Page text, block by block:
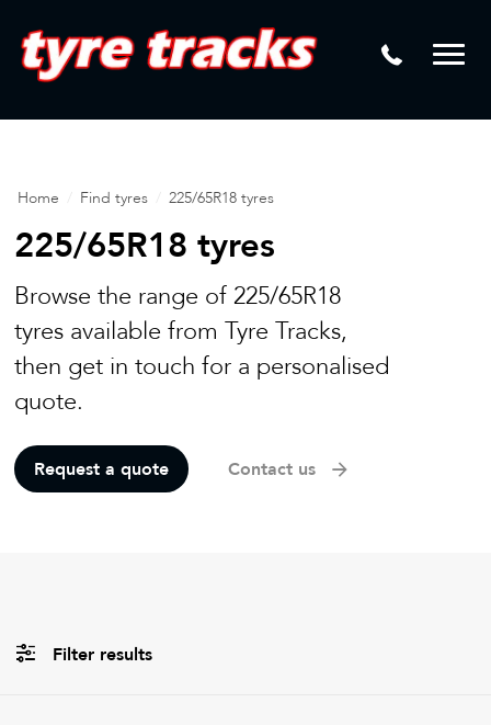
Mamba
Laser Tread Depth Checks
Tyre Pressure Sensor Replacement
Lease Vehicle Tyres
Mag Wheel Repairs
Puncture Repair
Tyre Fitting
Tyre Vulcanising
Home Find tyres 225/65R18 tyres
225/65R18 tyres
Browse the range of 225/65R18
tyres available from Tyre Tracks,
then get in touch for a personalised
quote.
Request a quote Contact us
Filter results